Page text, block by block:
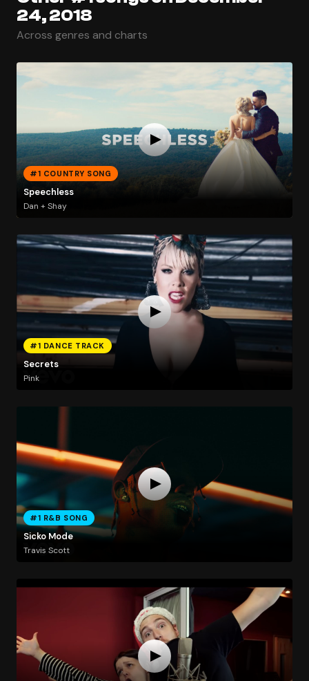
24, 2018
Across genres and charts
#1 COUNTRY SONG
Speechless
Dan + Shay
#1 DANCE TRACK
Secrets
Pink
#1 R&B SONG
Sicko Mode
Travis Scott